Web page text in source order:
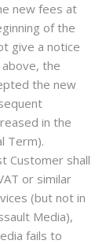
new fees at
of the
give a notice
the
the new
in the
Term).
Customer shall
or similar
(but not in
Media),
fails to